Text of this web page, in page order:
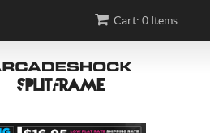
Cart: 0 Items